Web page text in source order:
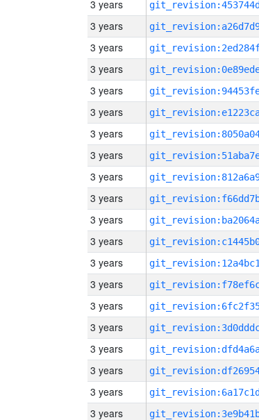
3 years
3 years
3 years
3 years
3 years
3 years
3 years
3 years
3 years
3 years
3 years
3 years
3 years
3 years
3 years
3 years
3 years
3 years
3 years
3 years